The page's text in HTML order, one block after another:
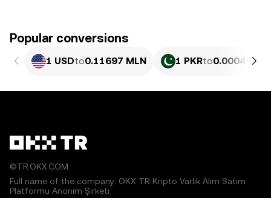
Popular conversions
1 USDto0.11697 MLN 1 PKRto0.00042089
©TR.OKX.COM
Full name of the company: OKX TR Kripto Varlık Alım Satım
Platformu Anonim Şirketi